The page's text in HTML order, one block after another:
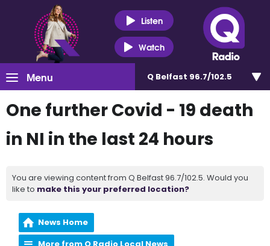
Listen
Watch
Menu Q Belfast 96.7/102.5
One further Covid - 19 death
in NI in the last 24 hours
You are viewing content from Q Belfast 96.7/102.5. Would you
like to make this your preferred location?
News Home